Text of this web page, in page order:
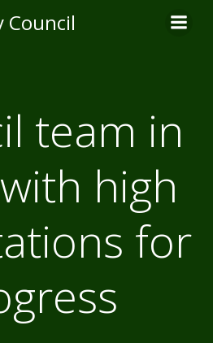
to
Council
team in
high
for